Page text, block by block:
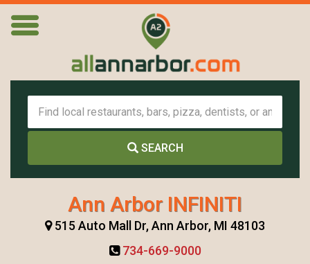
SEARCH
Ann Arbor INFINITI
515 Auto Mall Dr, Ann Arbor, MI 48103
734-669-9000